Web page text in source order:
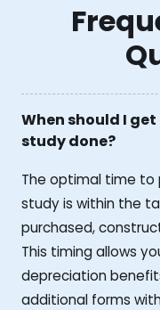
When should I
study done?
The optimal time
study is within the
purchased,
This timing allows
depreciation
additional forms